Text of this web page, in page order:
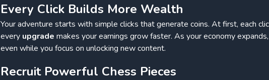
Every Click Builds More Wealth
Your adventure starts with simple clicks that generate coins. At first, each
every upgrade makes your earnings grow faster. As your economy
even while you focus on unlocking new content.
Recruit Powerful Chess Pieces